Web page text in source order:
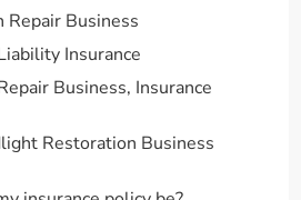
Repair Business
Insurance
Business, Insurance
Restoration Business